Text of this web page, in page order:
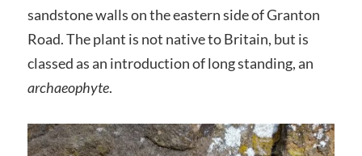
sandstone walls on the eastern side of Granton
Road. The plant is not native to Britain, but is
classed as an introduction of long standing, an
archaeophyte.